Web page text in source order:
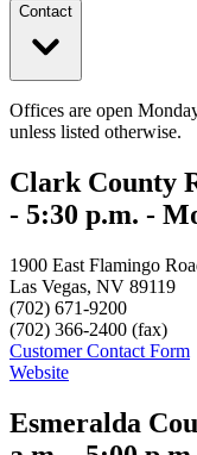
Contact
Offices are open
unless listed otherwise.
Clark County
- 5:30 p.m. -
1900 East Flamingo
Las Vegas, NV 89119
(702) 671-9200
(702) 366-2400 (fax)
Customer Contact Form
Website
Esmeralda